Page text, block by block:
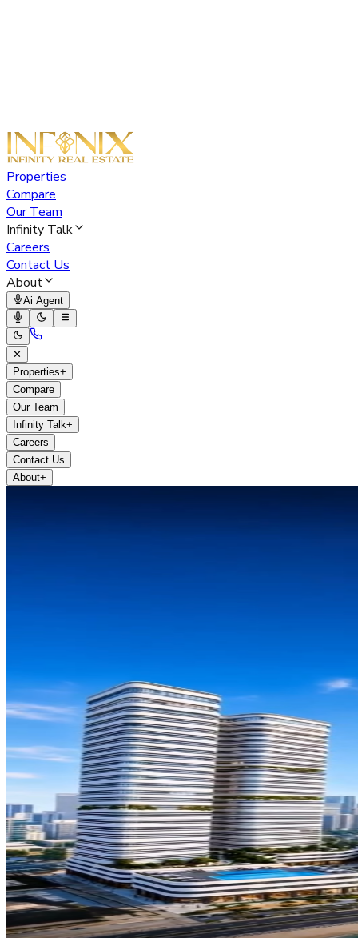
Properties
Compare
Our Team
Infinity Talk
Careers
Contact Us
About
Ai Agent
✕
Properties+
Compare
Our Team
Infinity Talk+
Careers
Contact Us
About+